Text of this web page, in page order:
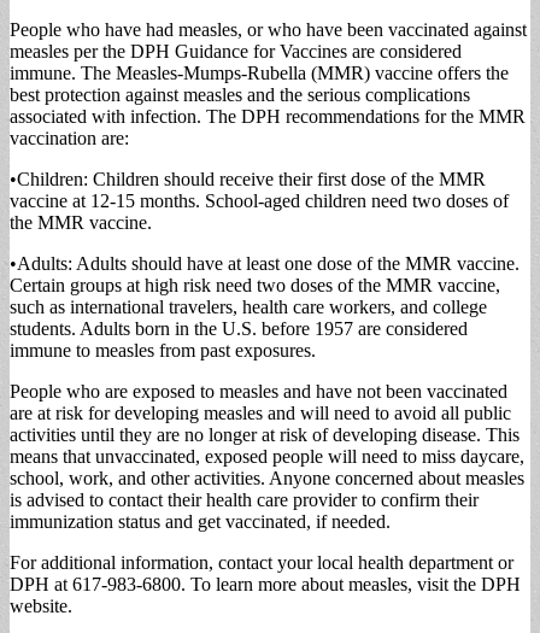
People who have had measles, or who have been vaccinated against
measles per the DPH Guidance for Vaccines are considered
immune. The Measles-Mumps-Rubella (MMR) vaccine offers the
best protection against measles and the serious complications
associated with infection. The DPH recommendations for the MMR
vaccination are:
​•​Children: Children should receive their first dose of the MMR
vaccine at 12-15 months. School-aged children need two doses of
the MMR vaccine.
​•​Adults: Adults should have at least one dose of the MMR vaccine.
Certain groups at high risk need two doses of the MMR vaccine,
such as international travelers, health care workers, and college
students. Adults born in the U.S. before 1957 are considered
immune to measles from past exposures.
People who are exposed to measles and have not been vaccinated
are at risk for developing measles and will need to avoid all public
activities until they are no longer at risk of developing disease. This
means that unvaccinated, exposed people will need to miss daycare,
school, work, and other activities. Anyone concerned about measles
is advised to contact their health care provider to confirm their
immunization status and get vaccinated, if needed.
For additional information, contact your local health department or
DPH at 617-983-6800. To learn more about measles, visit the DPH
website.